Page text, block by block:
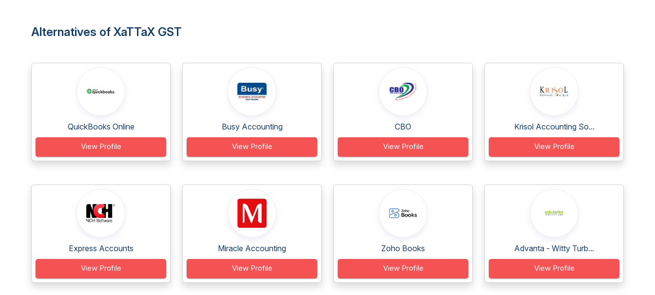
Alternatives of XaTTaX GST
QuickBooks Online
View Profile
Busy Accounting
View Profile
CBO
View Profile
Krisol Accounting So...
View Profile
Express Accounts
View Profile
Miracle Accounting
View Profile
Zoho Books
View Profile
Advanta - Witty Turb...
View Profile